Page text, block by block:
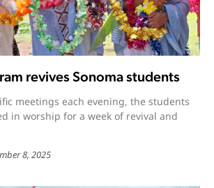
revives Sonoma students
meetings each evening, the students
in worship for a week of revival and
8, 2025